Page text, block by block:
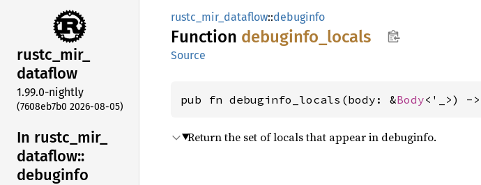
rustc_mir_
dataflow
1.99.0-nightly
(7608eb7b0 2026-08-05)
In rustc_ mir_
dataflow::
debuginfo
rustc_mir_dataflow::debuginfo
Function debuginfo_ locals
Source
pub fn debuginfo_locals(body: &Body<'_>) ->
Return the set of locals that appear in debuginfo.